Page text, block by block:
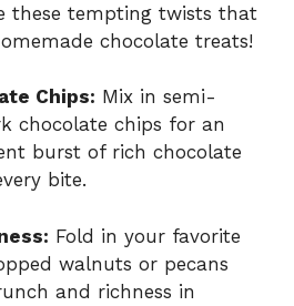
these tempting twists that
chocolate treats!
Chips: Mix in semi-
chocolate chips for an
burst of rich chocolate
bite.
Fold in your favorite
walnuts or pecans
and richness in